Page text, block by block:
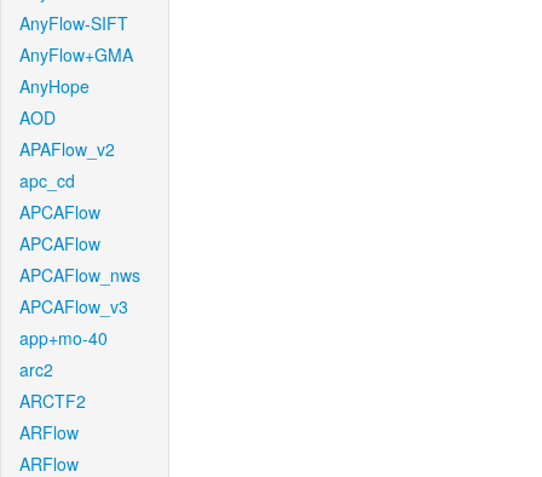
AnyFlow-SIFT
AnyFlow+GMA
AnyHope
AOD
APAFlow_v2
apc_cd
APCAFlow
APCAFlow
APCAFlow_nws
APCAFlow_v3
app+mo-40
arc2
ARCTF2
ARFlow
ARFlow